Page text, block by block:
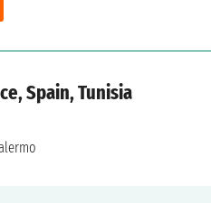
Spain, Tunisia